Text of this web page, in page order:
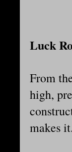
Luck
From
high,
makes